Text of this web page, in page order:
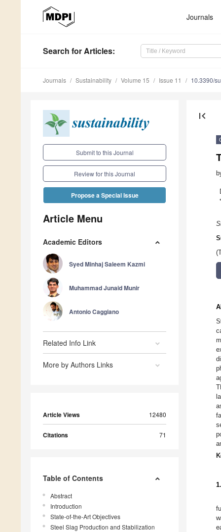
Journals
Search for Articles:
Journals Sustainability Volume 15 Issue 11 10.3390/
Submit to this Journal
Review for this Journal
Propose a Special Issue
Article Menu
Academic Editors
Syed Minhaj Saleem Kazmi
Muhammad Junaid Munir
Antonio Caggiano
Related Info Link
More by Authors Links
Article Views 12480
Citations 71
Table of Contents
Abstract
Introduction
State-of-the-Art Objectives
Steel Slag Production and Stabilization
first_page
*